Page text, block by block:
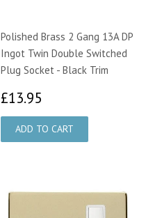
Polished Brass 2 Gang 13A DP
Ingot Twin Double Switched
Plug Socket - Black Trim
£13.95